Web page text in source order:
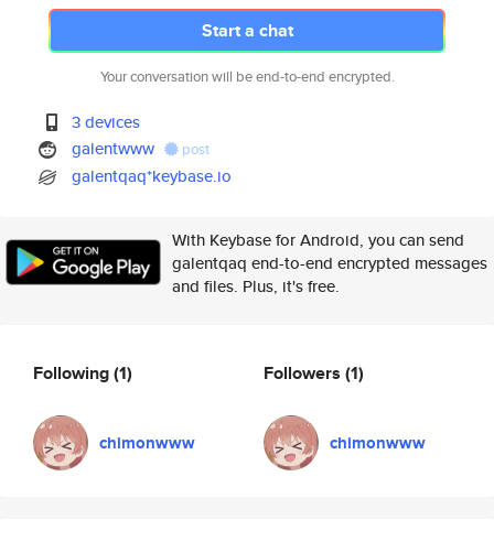
Start a chat
Your conversation will be end-to-end encrypted.
3 devices
galentwww
post
galentqaq*keybase.io
With Keybase for Android, you can send
galentqaq end-to-end encrypted messages
and files. Plus, it's free.
Following(1)
chimonwww
Followers (1)
chimonwww